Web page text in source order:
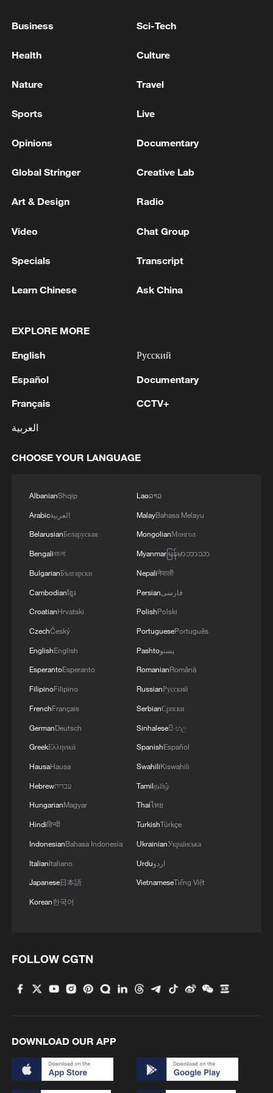
media
G7 LEADERS: WE SUPPORT, THROUGH AN
THE LEBANESE LEADERSHIP’S EFFORTS TO
Iranian reporter in Lebanon: There is no such thing
Israel continue
MORE FROM CGTN
1 reason for Europe to tighten the screws on
Russia. As a response to the recent series of
sanctions listings targeting five individuals
2 THAI POLICE: CASUALTIES IN SHOOTING AT
THAI SCHOOL REVISED TO 6 DEAD
INCLUDING SHOOTER, 23 WOUNDED
A jacket in summer? This is chilling out in Dali
Business Sci-Tech
Health Culture
Nature Travel
Sports Live
Opinions Documentary
Global Stringer Creative Lab
Art & Design Radio
Video Chat Group
Specials Transcript
Learn Chinese Ask China
EXPLORE MORE
English
Español
Français
العربية
Русский
Documentary
CCTV+
CHOOSE YOUR LANGUAGE
AlbanianShqip
Arabicالعربية
BelarusianБеларуская
Bengaliবাংলা
BulgarianБългарски
Cambodianខ្មែរ
CroatianHrvatski
CzechČeský
EnglishEnglish
EsperantoEsperanto
FilipinoFilipino
FrenchFrançais
GermanDeutsch
GreekΕλληνικά
HausaHausa
Hebrewעברית
HungarianMagyar
Hindiहिन्दी
IndonesianBahasa Indonesia
ItalianItaliano
Japanese日本語
Korean한국어
Laoລາວ
MalayBahasa Melayu
MongolianМонгол
Myanmarမြန်မာဘာသာ
Nepaliनेपाली
Persianفارسی
PolishPolski
PortuguesePortuguês
Pashtoپښتو
RomanianRomână
RussianРусский
SerbianСрпски
Sinhaleseසිංහල
SpanishEspañol
SwahiliKiswahili
Tamilதமிழ்
Thaiไทย
TurkishTürkçe
UkrainianУкраїнська
Urduاردو
VietnameseTiếng Việt
FOLLOW CGTN
DOWNLOAD OUR APP